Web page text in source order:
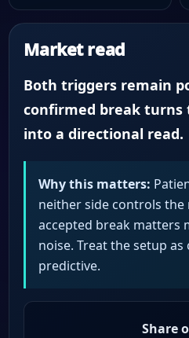
Market read
Both triggers remain
confirmed break turns
into a directional read.
Why this matters:
neither side controls the
accepted break matters
noise. Treat the setup
predictive.
Share